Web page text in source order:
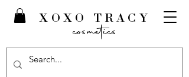
XOXO TRACY
cosmetics